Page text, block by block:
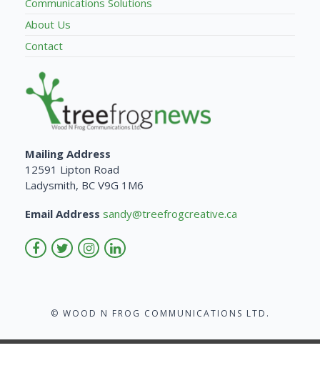
About Us
Contact
Mailing Address
12591 Lipton Road
Ladysmith, BC V9G 1M6
Email Address sandy@treefrogcreative.ca
© WOOD N FROG COMMUNICATIONS LTD.